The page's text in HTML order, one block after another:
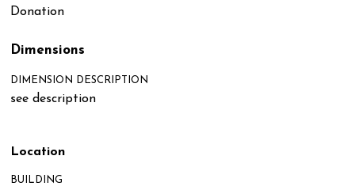
Donation
Dimensions
DIMENSION DESCRIPTION
see description
Location
BUILDING